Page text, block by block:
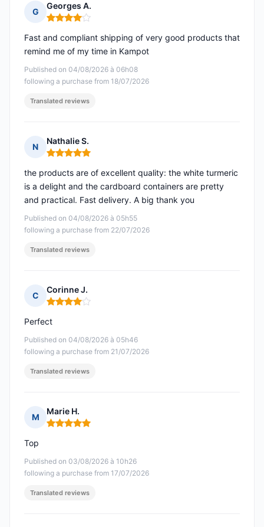
G
Georges A.
Rating: 4 out of 5
Published on 04/08/2026 à 06h08
following a purchase from 18/07/2026
Fast and compliant shipping of very good products that
remind me of my time in Kampot
Translated reviews
N
Nathalie S.
Rating: 5 out of 5
Published on 04/08/2026 à 05h55
following a purchase from 22/07/2026
the products are of excellent quality: the white turmeric
is a delight and the cardboard containers are pretty
and practical. Fast delivery. A big thank you
Translated reviews
C
Corinne J.
Rating: 4 out of 5
Published on 04/08/2026 à 05h46
following a purchase from 21/07/2026
Perfect
Translated reviews
M
Marie H.
Rating: 5 out of 5
Published on 03/08/2026 à 10h26
following a purchase from 17/07/2026
Top
Translated reviews